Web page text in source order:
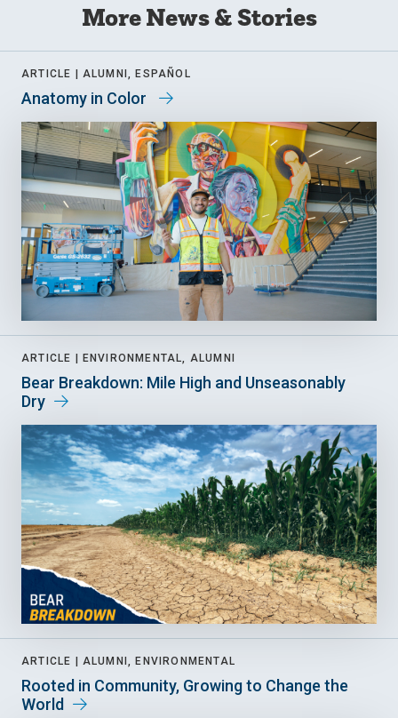
More News & Stories
ARTICLE | ALUMNI, ESPAÑOL
Anatomy in Color
ARTICLE | ENVIRONMENTAL, ALUMNI
Bear Breakdown: Mile High and Unseasonably
Dry
ARTICLE | ALUMNI, ENVIRONMENTAL
Rooted in Community, Growing to Change the
World